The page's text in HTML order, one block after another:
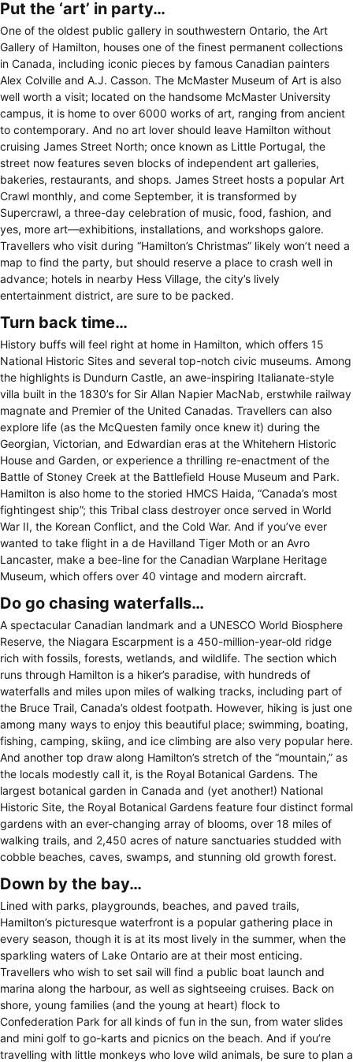
Put the ‘art’ in party…
One of the oldest public gallery in southwestern Ontario, the Art
Gallery of Hamilton, houses one of the finest permanent collections
in Canada, including iconic pieces by famous Canadian painters
Alex Colville and A.J. Casson. The McMaster Museum of Art is also
well worth a visit; located on the handsome McMaster University
campus, it is home to over 6000 works of art, ranging from ancient
to contemporary. And no art lover should leave Hamilton without
cruising James Street North; once known as Little Portugal, the
street now features seven blocks of independent art galleries,
bakeries, restaurants, and shops. James Street hosts a popular Art
Crawl monthly, and come September, it is transformed by
Supercrawl, a three-day celebration of music, food, fashion, and
yes, more art—exhibitions, installations, and workshops galore.
Travellers who visit during “Hamilton’s Christmas” likely won’t need a
map to find the party, but should reserve a place to crash well in
advance; hotels in nearby Hess Village, the city’s lively
entertainment district, are sure to be packed.
Turn back time…
History buffs will feel right at home in Hamilton, which offers 15
National Historic Sites and several top-notch civic museums. Among
the highlights is Dundurn Castle, an awe-inspiring Italianate-style
villa built in the 1830’s for Sir Allan Napier MacNab, erstwhile railway
magnate and Premier of the United Canadas. Travellers can also
explore life (as the McQuesten family once knew it) during the
Georgian, Victorian, and Edwardian eras at the Whitehern Historic
House and Garden, or experience a thrilling re-enactment of the
Battle of Stoney Creek at the Battlefield House Museum and Park.
Hamilton is also home to the storied HMCS Haida, “Canada’s most
fightingest ship”; this Tribal class destroyer once served in World
War II, the Korean Conflict, and the Cold War. And if you’ve ever
wanted to take flight in a de Havilland Tiger Moth or an Avro
Lancaster, make a bee-line for the Canadian Warplane Heritage
Museum, which offers over 40 vintage and modern aircraft.
Do go chasing waterfalls…
A spectacular Canadian landmark and a UNESCO World Biosphere
Reserve, the Niagara Escarpment is a 450-million-year-old ridge
rich with fossils, forests, wetlands, and wildlife. The section which
runs through Hamilton is a hiker’s paradise, with hundreds of
waterfalls and miles upon miles of walking tracks, including part of
the Bruce Trail, Canada’s oldest footpath. However, hiking is just one
among many ways to enjoy this beautiful place; swimming, boating,
fishing, camping, skiing, and ice climbing are also very popular here.
And another top draw along Hamilton’s stretch of the “mountain,” as
the locals modestly call it, is the Royal Botanical Gardens. The
largest botanical garden in Canada and (yet another!) National
Historic Site, the Royal Botanical Gardens feature four distinct formal
gardens with an ever-changing array of blooms, over 18 miles of
walking trails, and 2,450 acres of nature sanctuaries studded with
cobble beaches, caves, swamps, and stunning old growth forest.
Down by the bay…
Lined with parks, playgrounds, beaches, and paved trails,
Hamilton’s picturesque waterfront is a popular gathering place in
every season, though it is at its most lively in the summer, when the
sparkling waters of Lake Ontario are at their most enticing.
Travellers who wish to set sail will find a public boat launch and
marina along the harbour, as well as sightseeing cruises. Back on
shore, young families (and the young at heart) flock to
Confederation Park for all kinds of fun in the sun, from water slides
and mini golf to go-karts and picnics on the beach. And if you’re
travelling with little monkeys who love wild animals, be sure to plan a